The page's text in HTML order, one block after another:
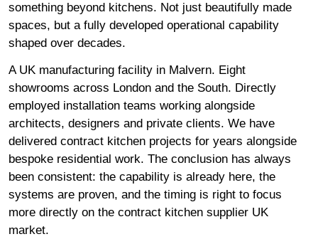
something beyond kitchens. Not just beautifully made
spaces, but a fully developed operational capability
shaped over decades.
A UK manufacturing facility in Malvern. Eight
showrooms across London and the South. Directly
employed installation teams working alongside
architects, designers and private clients. We have
delivered contract kitchen projects for years alongside
bespoke residential work. The conclusion has always
been consistent: the capability is already here, the
systems are proven, and the timing is right to focus
more directly on the contract kitchen supplier UK
market.